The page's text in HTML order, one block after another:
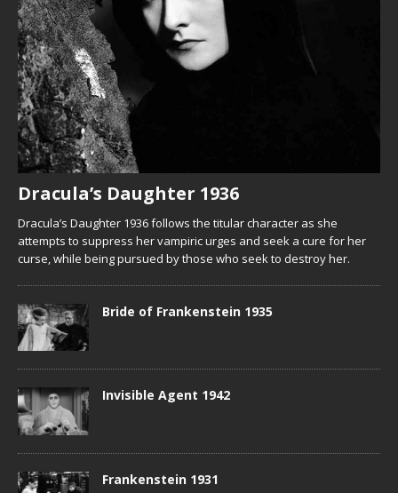
Dracula’s Daughter 1936
Dracula’s Daughter 1936 follows the titular character as she
attempts to suppress her vampiric urges and seek a cure for her
curse, while being pursued by those who seek to destroy her.
Bride of Frankenstein 1935
Invisible Agent 1942
Frankenstein 1931